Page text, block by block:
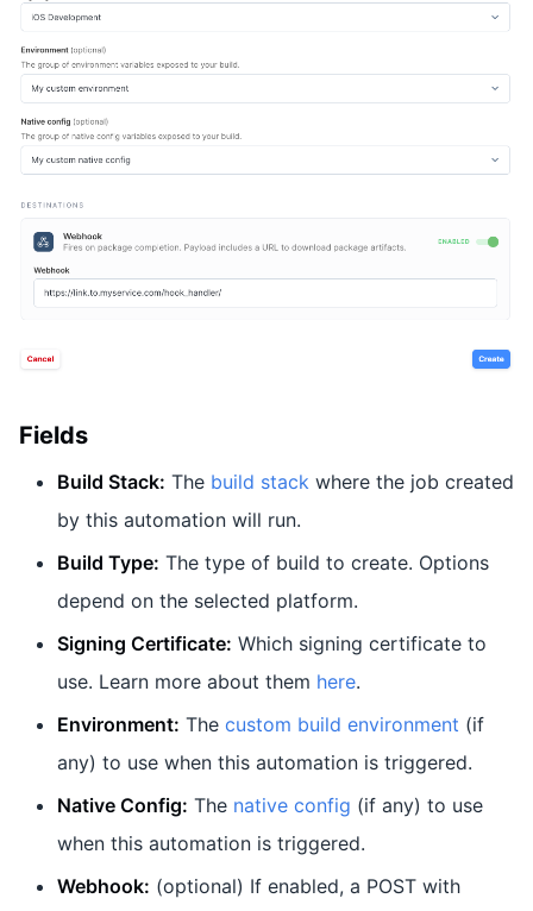
Fields
Build Stack: The build stack where the job created
by this automation will run.
Build Type: The type of build to create. Options
depend on the selected platform.
Signing Certificate: Which signing certificate to
use. Learn more about them here.
Environment: The custom build environment (if
any) to use when this automation is triggered.
Native Config: The native config (if any) to use
when this automation is triggered.
Webhook: (optional) If enabled, a POST with